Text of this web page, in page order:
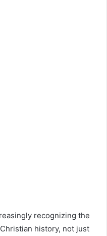
recognizing the
history, not just